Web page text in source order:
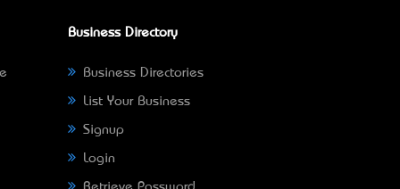
Business Directory
Business Directories
List Your Business
Signup
Login